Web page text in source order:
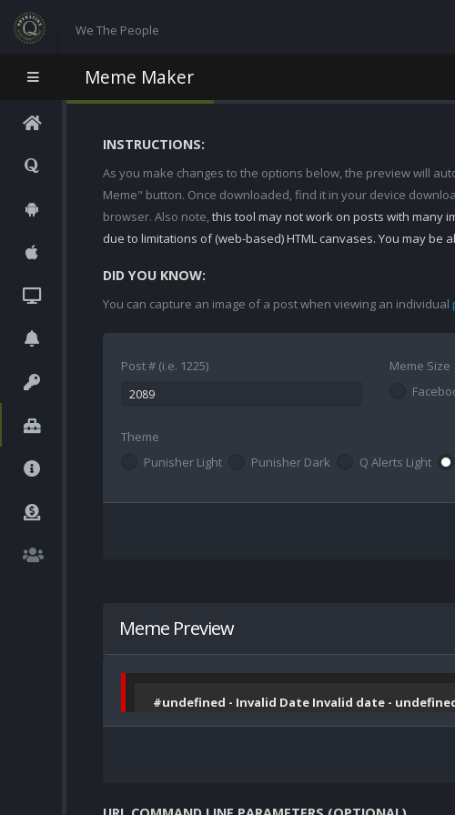
We The People
Meme Maker
INSTRUCTIONS:
As you make changes to the options below, the preview will
Meme" button. Once downloaded, find it in your device
browser. Also note,this tool may not work on posts with many
due to limitations of (web-based) HTML canvases. You may
DID YOU KNOW:
You can capture an image of a post when viewing an individual
Post # (i.e. 1225)
Meme Size
Theme
Punisher Light
Punisher Dark Q Alerts Light
Meme Preview
#undefined - Invalid Date Invalid date -